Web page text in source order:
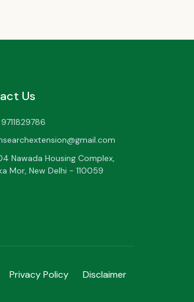
Us
Nawada Housing Complex,
Mor, New Delhi - 110059
Privacy Policy Disclaimer